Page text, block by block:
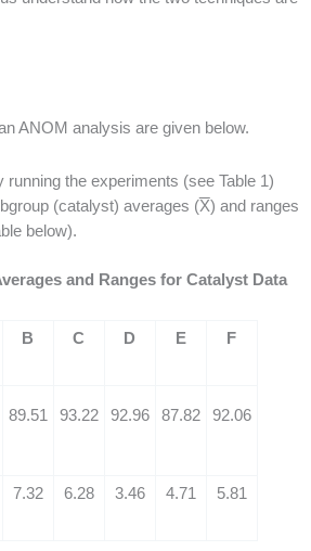
ANOM analysis are given below.
running the experiments (see Table 1)
(catalyst) averages (X) and ranges
below).
and Ranges for Catalyst Data
B C D E F
89.51 93.22 92.96 87.82 92.06
7.32 6.28 3.46 4.71 5.81